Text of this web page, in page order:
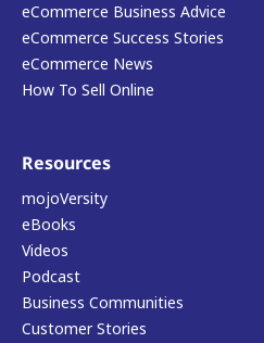
eCommerce Business Advice
eCommerce Success Stories
eCommerce News
How To Sell Online
Resources
mojoVersity
eBooks
Videos
Podcast
Business Communities
Customer Stories